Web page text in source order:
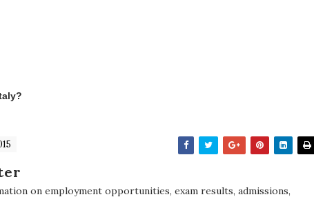
on employment opportunities, exam results, admissions,